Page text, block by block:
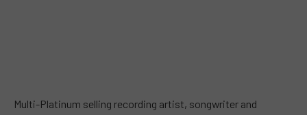
Multi-Platinum selling recording artist, songwriter and